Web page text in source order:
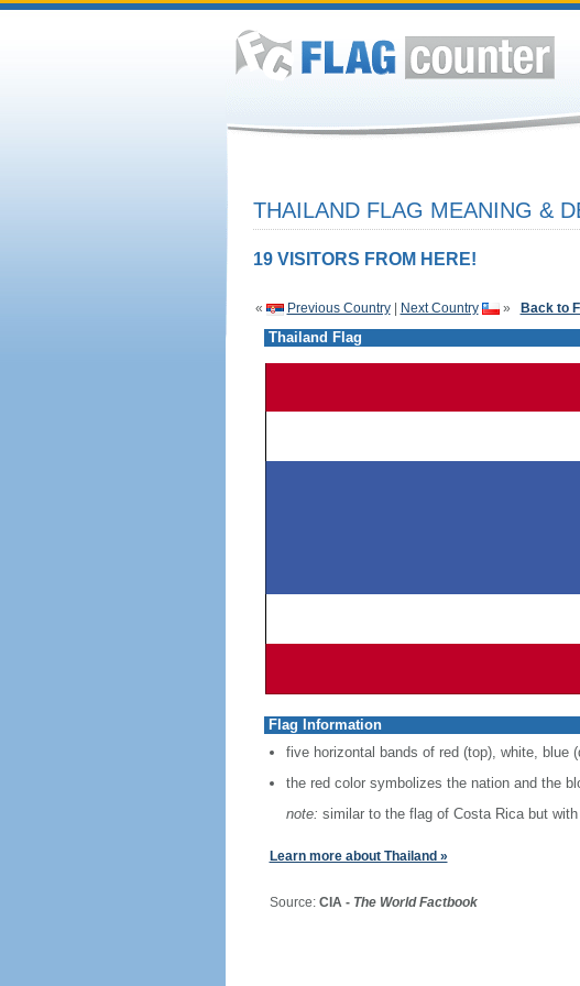
THAILAND FLAG MEANING &
19 VISITORS FROM HERE!
« Previous Country| Next Country » Back to
Thailand Flag
Flag Information
five horizontal bands of red (top), white, blue
the red color symbolizes the nation and the
note: similar to the flag of Costa Rica but
Learn more about Thailand »
Source: CIA - The World Factbook